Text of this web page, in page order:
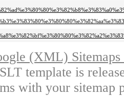
(XML)
template is
with your sitemap